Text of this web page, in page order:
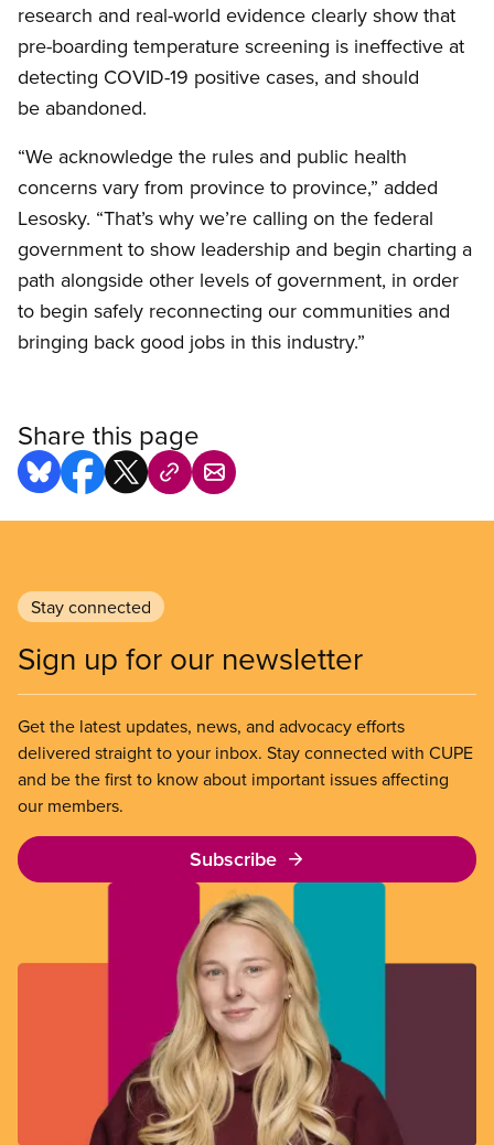
research and real-world evidence clearly show that
pre-boarding temperature screening is ineffective at
detecting COVID-19 positive cases, and should
be abandoned.
“We acknowledge the rules and public health
concerns vary from province to province,” added
Lesosky. “That’s why we’re calling on the federal
government to show leadership and begin charting a
path alongside other levels of government, in order
to begin safely reconnecting our communities and
bringing back good jobs in this industry.”
Share this page
Stay connected
Sign up for our newsletter
Get the latest updates, news, and advocacy efforts
delivered straight to your inbox. Stay connected with CUPE
and be the first to know about important issues affecting
our members.
Subscribe